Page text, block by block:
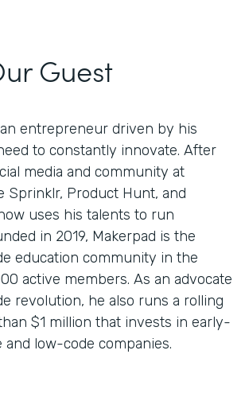
Guest
entrepreneur driven by his
to constantly innovate. After
media and community at
Sprinklr, Product Hunt, and
uses his talents to run
in 2019, Makerpad is the
education community in the
active members. As an advocate
revolution, he also runs a rolling
$1 million that invests in early-
and low-code companies.